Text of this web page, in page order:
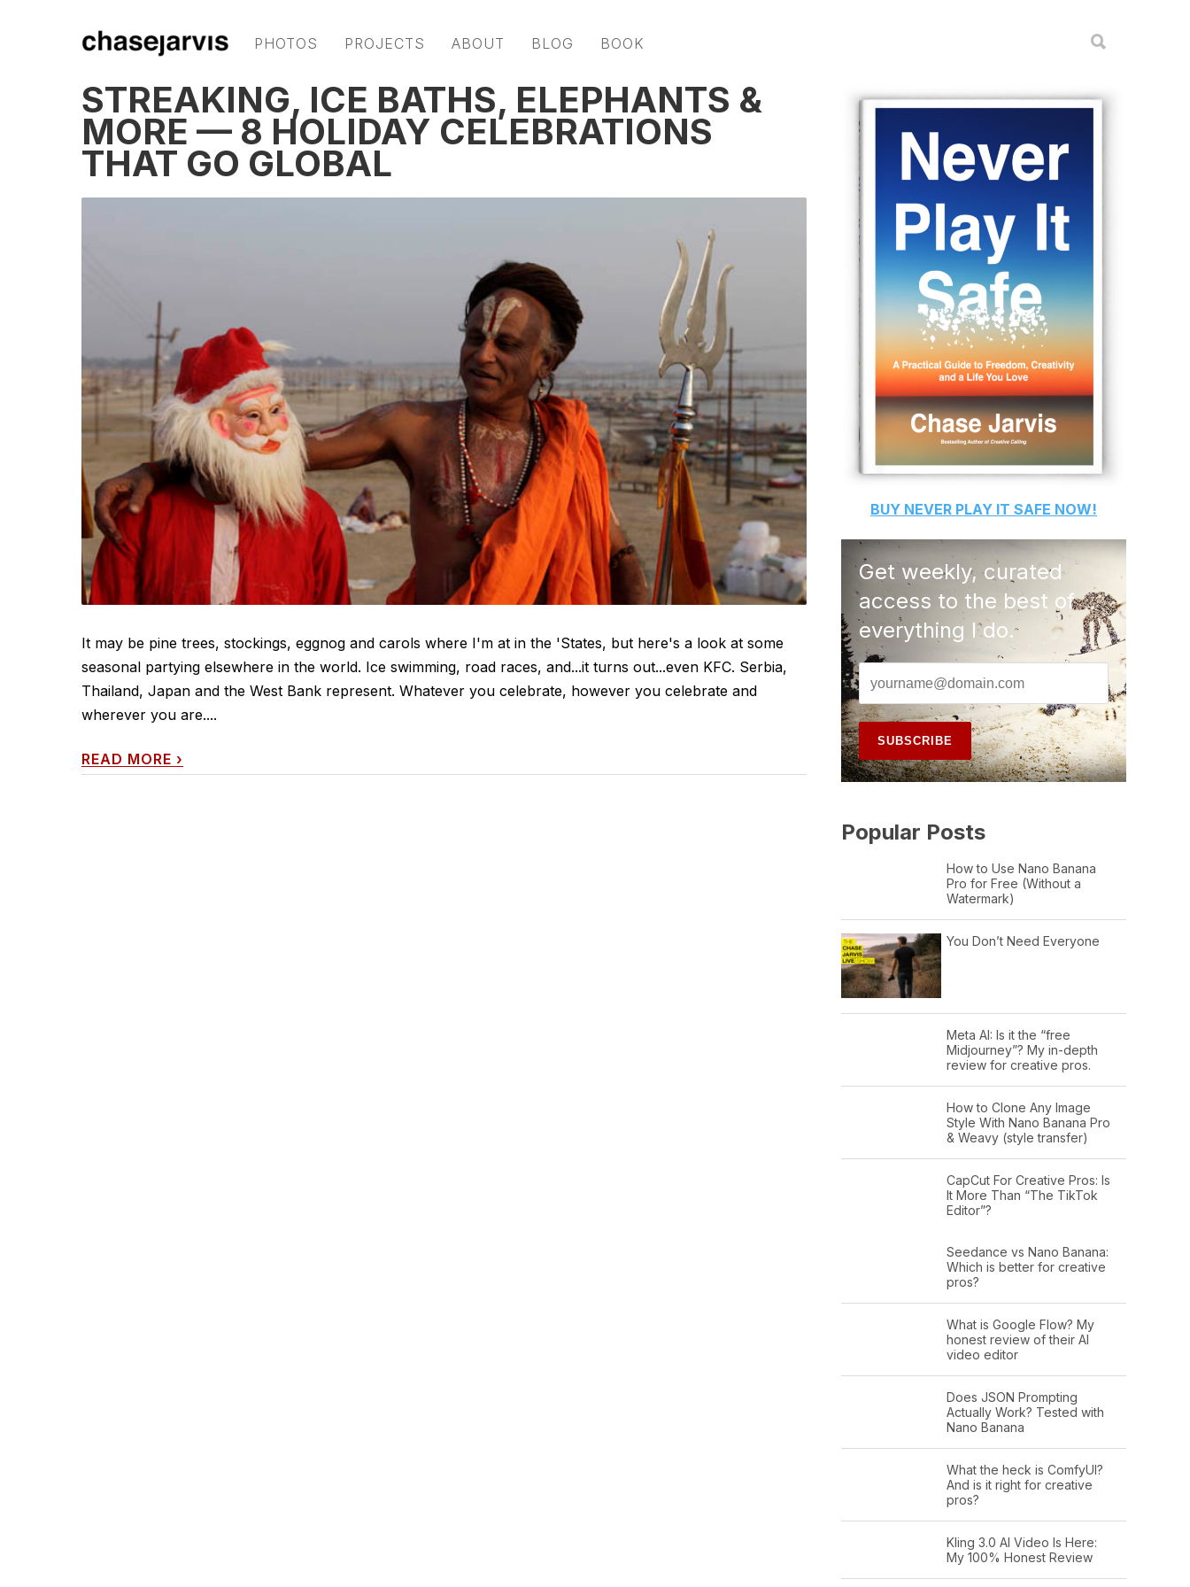
PHOTOS PROJECTS ABOUT BLOG BOOK
STREAKING, ICE BATHS, ELEPHANTS &
MORE — 8 HOLIDAY CELEBRATIONS
THAT GO GLOBAL
It may be pine trees, stockings, eggnog and carols where I'm at in the 'States, but here's a look at some
seasonal partying elsewhere in the world. Ice swimming, road races, and...it turns out...even KFC. Serbia,
Thailand, Japan and the West Bank represent. Whatever you celebrate, however you celebrate and
wherever you are....
READ MORE ›
BUY NEVER PLAY IT SAFE NOW!
Get weekly, curated
access to the best of
everything I do.
Popular Posts
How to Use Nano Banana
Pro for Free (Without a
Watermark)
You Don’t Need Everyone
Meta AI: Is it the “free
Midjourney”? My in-depth
review for creative pros.
How to Clone Any Image
Style With Nano Banana Pro
& Weavy (style transfer)
CapCut For Creative Pros: Is
It More Than “The TikTok
Editor”?
Seedance vs Nano Banana:
Which is better for creative
pros?
What is Google Flow? My
honest review of their AI
video editor
Does JSON Prompting
Actually Work? Tested with
Nano Banana
What the heck is ComfyUI?
And is it right for creative
pros?
Kling 3.0 AI Video Is Here:
My 100% Honest Review